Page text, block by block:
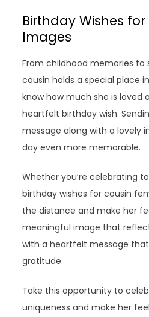
Birthday Wishes
Images
From childhood memories to
cousin holds a special place
know how much she is loved
heartfelt birthday wish.
message along with a lovely
day even more memorable.
Whether you’re celebrating
birthday wishes for cousin
the distance and make her
meaningful image that
with a heartfelt message
gratitude.
Take this opportunity to
uniqueness and make her